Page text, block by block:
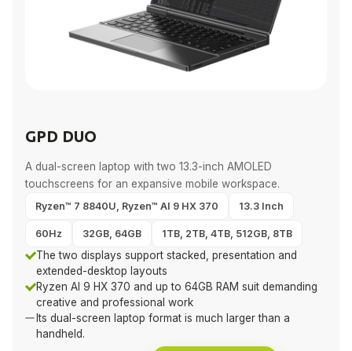
GPD DUO
A dual-screen laptop with two 13.3-inch AMOLED
touchscreens for an expansive mobile workspace.
Ryzen™ 7 8840U, Ryzen™ AI 9 HX 370 13.3 Inch
60Hz 32GB, 64GB 1TB, 2TB, 4TB, 512GB, 8TB
The two displays support stacked, presentation and
extended-desktop layouts
Ryzen AI 9 HX 370 and up to 64GB RAM suit demanding
creative and professional work
Its dual-screen laptop format is much larger than a
handheld.